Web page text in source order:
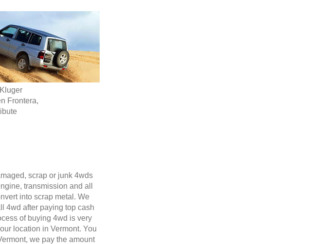
Frontera,
scrap or junk 4wds
transmission and all
into scrap metal. We
4wd after paying top cash
of buying 4wd is very
location in Vermont. You
we pay the amount